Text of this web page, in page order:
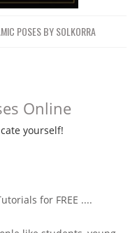
POSES BY SOLKORRA
Online
yourself!
for FREE ....